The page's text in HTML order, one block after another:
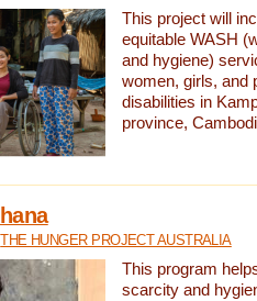
This project will
equitable WASH
and hygiene)
women, girls, and
disabilities in
province,
THE HUNGER PROJECT AUSTRALIA
This program
scarcity and